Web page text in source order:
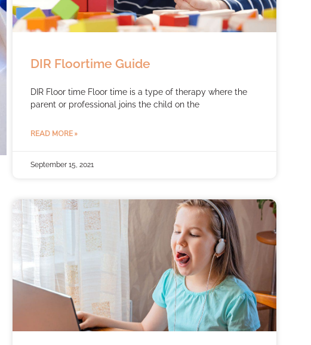
DIR Floortime Guide
DIR Floor time Floor time is a type of therapy where the
parent or professional joins the child on the
READ MORE »
September 15, 2021